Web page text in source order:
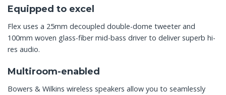
Equipped to excel
Flex uses a 25mm decoupled double-dome tweeter and
100mm woven glass-fiber mid-bass driver to deliver superb hi-
res audio.
Multiroom-enabled
Bowers & Wilkins wireless speakers allow you to seamlessly